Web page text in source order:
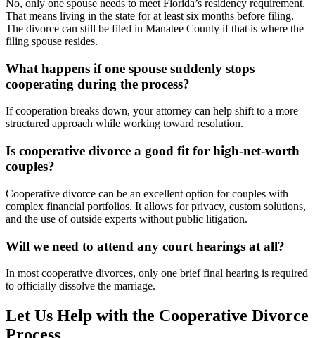
No, only one spouse needs to meet Florida’s residency requirement.
That means living in the state for at least six months before filing.
The divorce can still be filed in Manatee County if that is where the
filing spouse resides.
What happens if one spouse suddenly stops
cooperating during the process?
If cooperation breaks down, your attorney can help shift to a more
structured approach while working toward resolution.
Is cooperative divorce a good fit for high-net-worth
couples?
Cooperative divorce can be an excellent option for couples with
complex financial portfolios. It allows for privacy, custom solutions,
and the use of outside experts without public litigation.
Will we need to attend any court hearings at all?
In most cooperative divorces, only one brief final hearing is required
to officially dissolve the marriage.
Let Us Help with the Cooperative Divorce